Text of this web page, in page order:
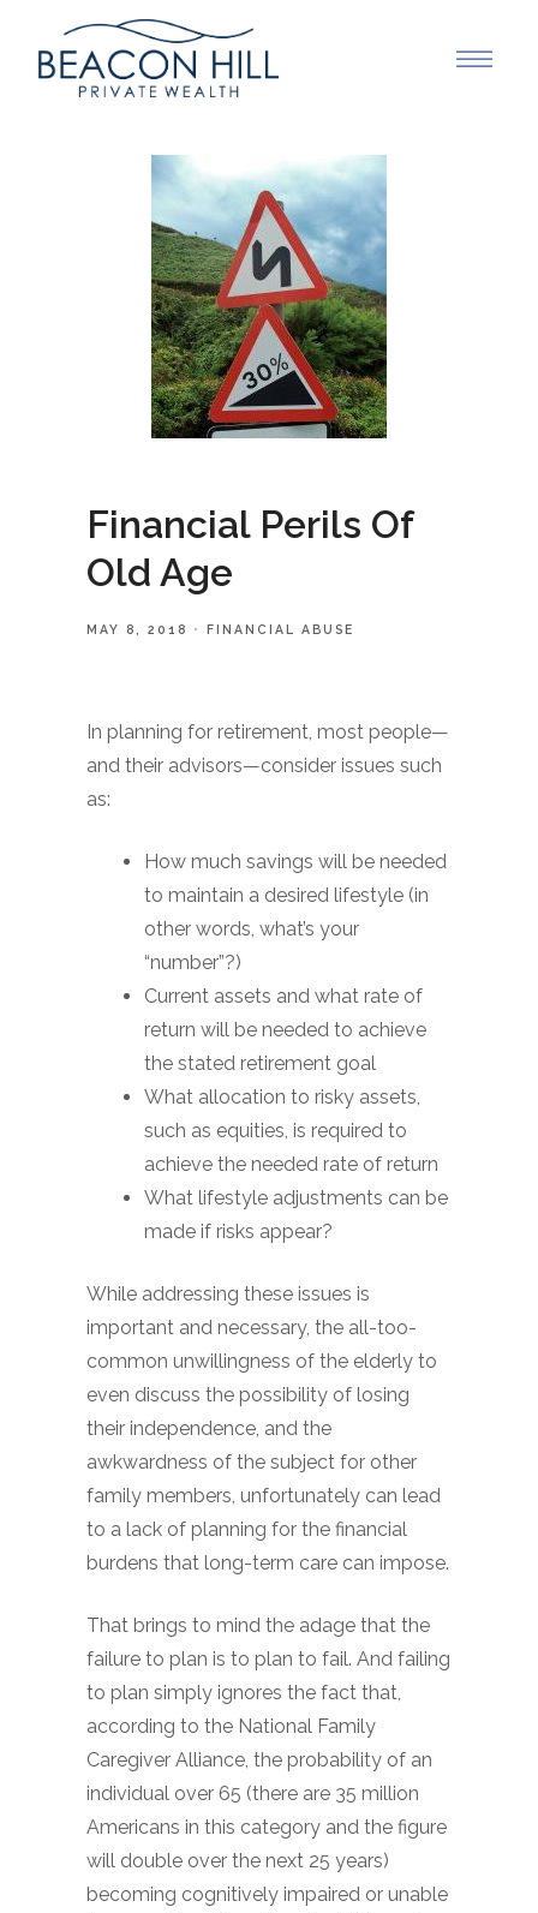
Financial Perils Of
Old Age
MAY 8, 2018 FINANCIAL ABUSE
In planning for retirement, most people—
and their advisors—consider issues such
as:
How much savings will be needed
to maintain a desired lifestyle (in
other words, what’s your
“number”?)
Current assets and what rate of
return will be needed to achieve
the stated retirement goal
What allocation to risky assets,
such as equities, is required to
achieve the needed rate of return
What lifestyle adjustments can be
made if risks appear?
While addressing these issues is
important and necessary, the all-too-
common unwillingness of the elderly to
even discuss the possibility of losing
their independence, and the
awkwardness of the subject for other
family members, unfortunately can lead
to a lack of planning for the financial
burdens that long-term care can impose.
That brings to mind the adage that the
failure to plan is to plan to fail. And failing
to plan simply ignores the fact that,
according to the National Family
Caregiver Alliance, the probability of an
individual over 65 (there are 35 million
Americans in this category and the figure
will double over the next 25 years)
becoming cognitively impaired or unable